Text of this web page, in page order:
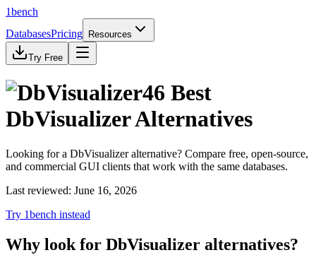
1bench
DatabasesPricing Resources
Try Free
46 Best
DbVisualizerAlternatives
Looking for a DbVisualizeralternative? Compare free, open-source,
and commercial GUI clients that work with the same databases.
Last reviewed: June 16, 2026
Try 1bench instead
Why look for DbVisualizer alternatives?